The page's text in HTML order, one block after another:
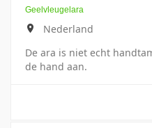
Geelvleugelara
Nederland
De ara is niet echt
de hand aan.